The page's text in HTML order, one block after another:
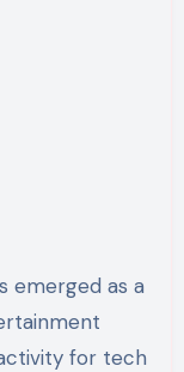
emerged as a
for tech